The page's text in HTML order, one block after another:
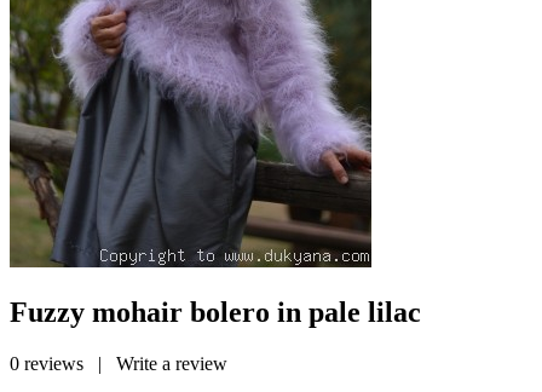
Fuzzy mohair bolero in pale lilac
0 reviews | Write a review